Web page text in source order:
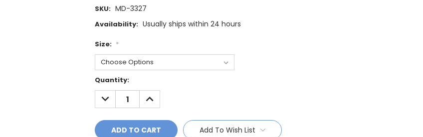
SKU: MD-3327
Availability: Usually ships within 24 hours
Size: *
Current
Stock:
Quantity:
DECREASE
QUANTITY:
INCREASE
QUANTITY:
Add To Wish List